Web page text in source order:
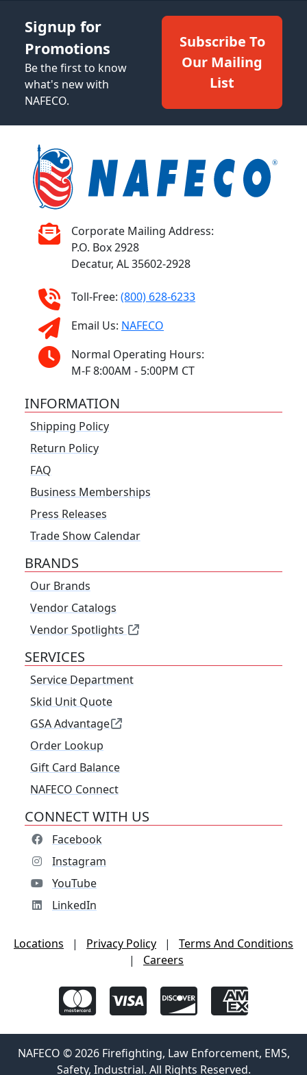
Signup for
Promotions
Be the first to know
what's new with
NAFECO.
Subscribe To
Our Mailing
List
Corporate Mailing Address:
P.O. Box 2928
Decatur, AL 35602-2928
Toll-Free: (800) 628-6233
Email Us: NAFECO
Normal Operating Hours:
M-F 8:00AM - 5:00PM CT
INFORMATION
Shipping Policy
Return Policy
FAQ
Business Memberships
Press Releases
Trade Show Calendar
BRANDS
Our Brands
Vendor Catalogs
Vendor Spotlights
SERVICES
Service Department
Skid Unit Quote
GSA Advantage
Order Lookup
Gift Card Balance
NAFECO Connect
CONNECT WITH US
Facebook
Instagram
YouTube
LinkedIn
Locations | Privacy Policy |
Terms And Conditions
|
Careers
NAFECO © 2026 Firefighting, Law Enforcement, EMS,
Safety, Industrial. All Rights Reserved.